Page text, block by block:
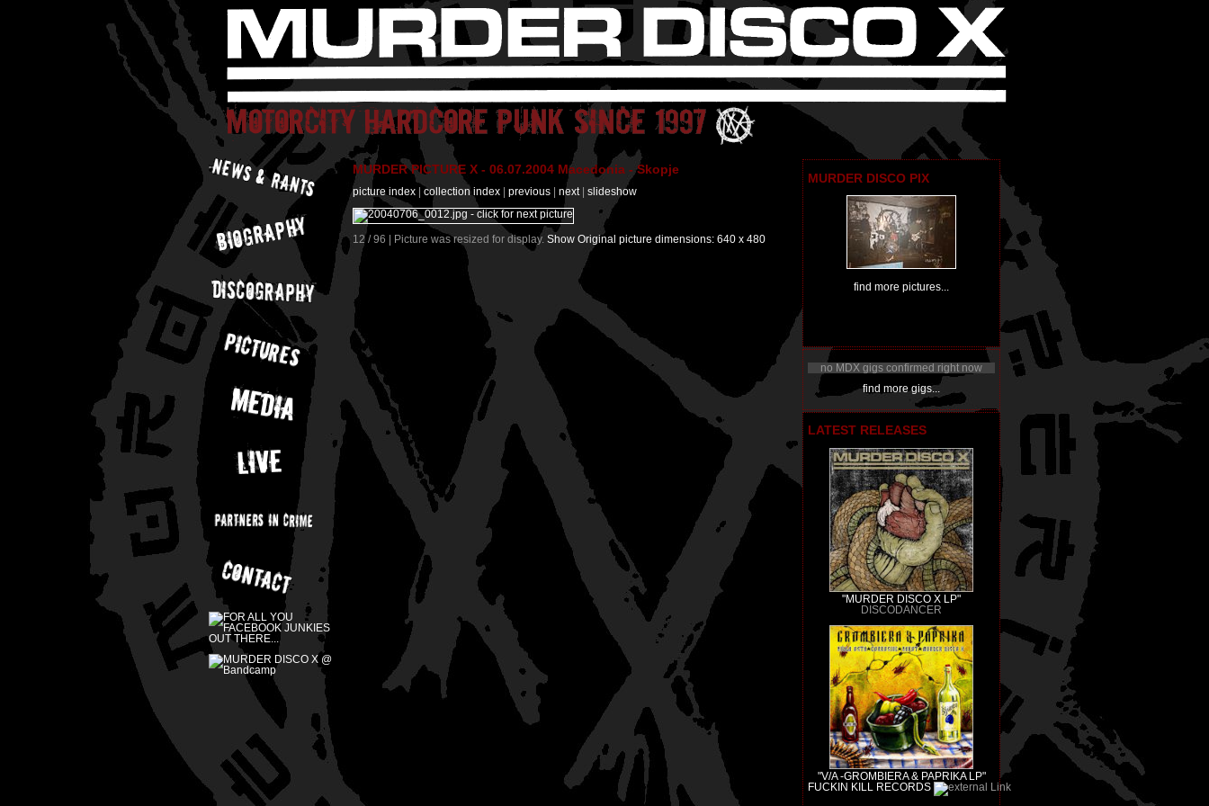
MURDER DISCO PIX
find more pictures...
no MDX gigs confirmed right now
find more gigs...
LATEST RELEASES
"MURDER DISCO X LP"
DISCODANCER
"V/A -GROMBIERA & PAPRIKA LP"
FUCKIN KILL RECORDS
MURDER PICTURE X - 06.07.2004 Macedonia - Skopje
picture index collection index previous next slideshow
12 / 96 | Picture was resized for display. Show Original picture dimensions: 640 x 480